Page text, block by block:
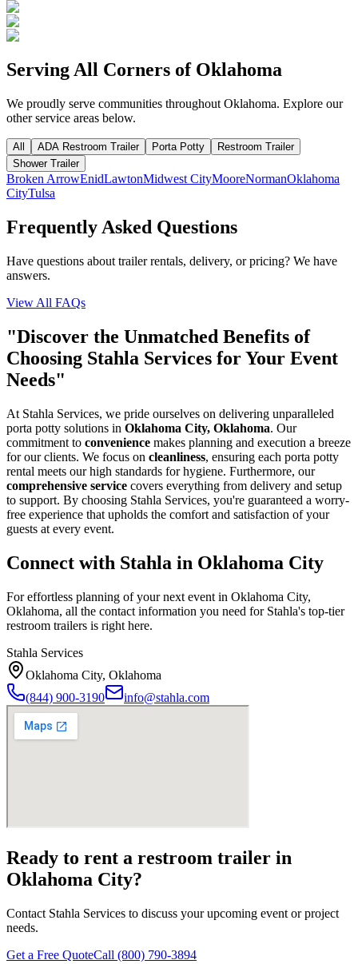
Serving All Corners of Oklahoma
We proudly serve communities throughout Oklahoma. Explore our
other service areas below.
All ADA Restroom Trailer Porta Potty
Restroom Trailer
Shower Trailer
Broken ArrowEnidLawtonMidwest CityMooreNormanOklahoma
CityTulsa
Frequently Asked Questions
Have questions about trailer rentals, delivery, or pricing? We have
answers.
View All FAQs
"Discover the Unmatched Benefits of
Choosing Stahla Services for Your Event
Needs"
At Stahla Services, we pride ourselves on delivering unparalleled
porta potty solutions in Oklahoma City, Oklahoma. Our
commitment to convenience makes planning and execution a breeze
for our clients. We focus on cleanliness, ensuring each porta potty
rental meets our high standards for hygiene. Furthermore, our
comprehensive service covers everything from delivery and setup
to support. By choosing Stahla Services, you're guaranteed a worry-
free experience that upholds the comfort and satisfaction of your
guests at every event.
Connect with Stahla in Oklahoma City
For effortless planning of your next event in Oklahoma City,
Oklahoma, all the contact information you need for Stahla's top-tier
restroom trailers is right here.
Stahla Services
Oklahoma City, Oklahoma
(844) 900-3190
info@stahla.com
Ready to rent a restroom trailer in
Oklahoma City?
Contact Stahla Services to discuss your upcoming event or project
needs.
Get a Free QuoteCall (800) 790-3894